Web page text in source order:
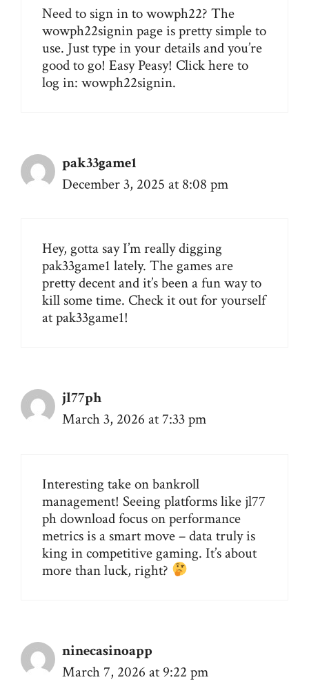
Need to sign in to wowph22? The
wowph22signin page is pretty simple to
use. Just type in your details and you’re
good to go! Easy Peasy! Click here to
log in: wowph22signin.
pak33game1
December 3, 2025 at 8:08 pm
Hey, gotta say I’m really digging
pak33game1 lately. The games are
pretty decent and it’s been a fun way to
kill some time. Check it out for yourself
atpak33game1!
jl77ph
March 3, 2026 at 7:33 pm
Interesting take on bankroll
management! Seeing platforms like jl77
ph downloadfocus on performance
metrics is a smart move – data truly is
king in competitive gaming. It’s about
more than luck, right?
ninecasinoapp
March 7, 2026 at 9:22 pm